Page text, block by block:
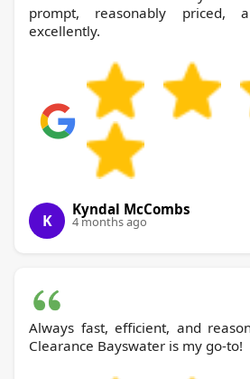
prompt, reasonably priced,
excellently.
K
Kyndal McCombs
4 months ago
Always fast, efficient, and reasonably
Clearance Bayswater is my go-to!